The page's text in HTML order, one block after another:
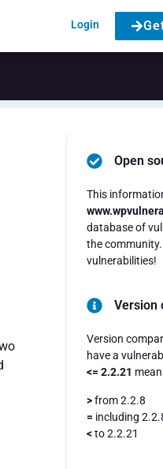
Login
Open
This
database of
the
vulnerabilities!
Version
Version
have a
<= 2.2.21
>from 2.2.8
= including
<to 2.2.21